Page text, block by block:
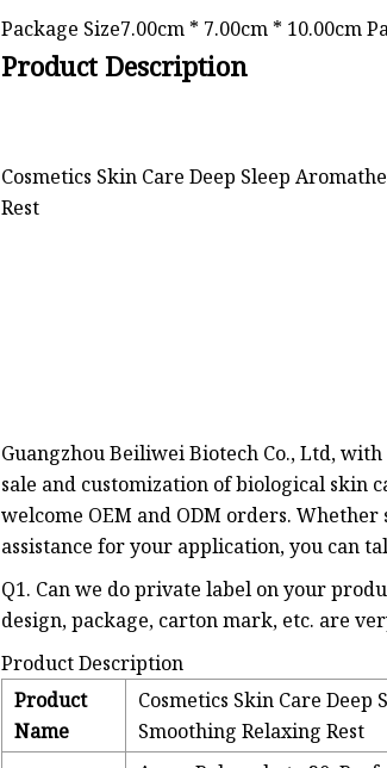
Package Size7.00cm * 7.00cm * 10.00cm
Product Description
Cosmetics Skin Care Deep Sleep
Rest
Guangzhou Beiliwei Biotech Co., Ltd,
sale and customization of biological skin
welcome OEM and ODM orders.
assistance for your application, you can
Q1. Can we do private label on your
design, package, carton mark, etc. are
Product Description
Product
Name
Cosmetics Skin Care
Smoothing Relaxing Rest